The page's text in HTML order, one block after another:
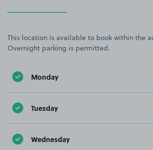
This location is available to book within the
Overnight parking is permitted.
Monday
Tuesday
Wednesday